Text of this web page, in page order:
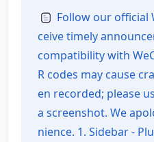
rsion plugin
Follow our official
ceive timely
compatibility with
R codes may cause
en recorded; please
a screenshot. We
nience. 1. Sidebar -